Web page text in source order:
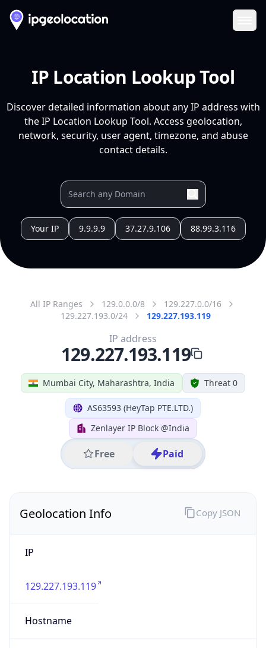
IP Location Lookup Tool
Discover detailed information about any IP address with
the IP Location Lookup Tool. Access geolocation,
network, security, user agent, timezone, and abuse
contact details.
Your IP 9.9.9.9 37.27.9.106 88.99.3.116
All IP Ranges 129.0.0.0/8
129.227.0.0/16
129.227.193.0/24
129.227.193.119
Mumbai City, Maharashtra, India Threat 0
AS63593 (HeyTap PTE.LTD.)
Zenlayer IP Block @India
Free Paid
IP address
129.227.193.119
Geolocation Info
IP
129.227.193.119
Hostname
Copy JSON